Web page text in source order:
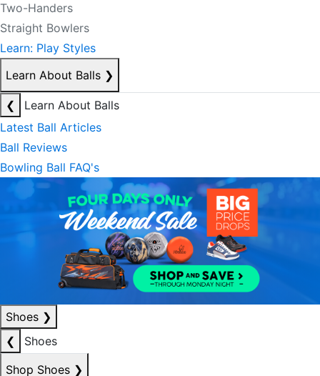
Two-Handers
Straight Bowlers
Learn: Play Styles
Learn About Balls ❯
❮
Learn About Balls
Latest Ball Articles
Ball Reviews
Bowling Ball FAQ's
Shoes ❯
❮
Shoes
Shop Shoes ❯